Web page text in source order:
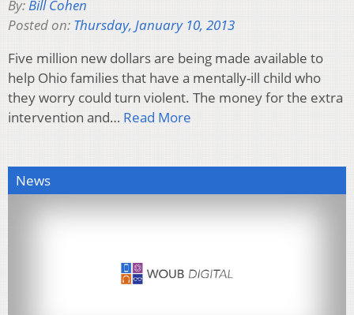
By:Bill Cohen
Posted on: Thursday, January 10, 2013
Five million new dollars are being made available to
help Ohio families that have a mentally-ill child who
they worry could turn violent. The money for the extra
intervention and… Read More
News